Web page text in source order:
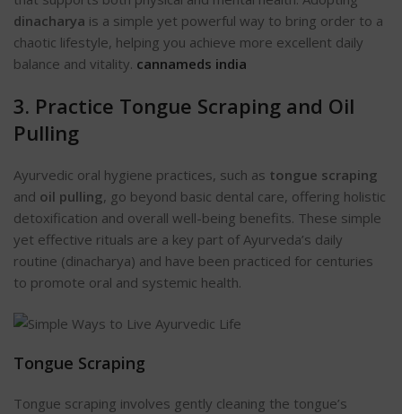
dinacharya is a simple yet powerful way to bring order to a
chaotic lifestyle, helping you achieve more excellent daily
balance and vitality. cannameds india
3. Practice Tongue Scraping and Oil
Pulling
Ayurvedic oral hygiene practices, such as tongue scraping
and oil pulling, go beyond basic dental care, offering holistic
detoxification and overall well-being benefits. These simple
yet effective rituals are a key part of Ayurveda’s daily
routine (dinacharya) and have been practiced for centuries
to promote oral and systemic health.
Tongue Scraping
Tongue scraping involves gently cleaning the tongue’s